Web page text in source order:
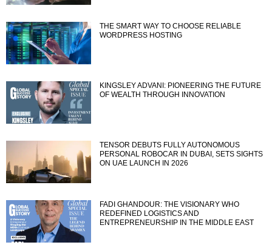
THE SMART WAY TO CHOOSE RELIABLE
WORDPRESS HOSTING
KINGSLEY ADVANI: PIONEERING THE FUTURE
OF WEALTH THROUGH INNOVATION
TENSOR DEBUTS FULLY AUTONOMOUS
PERSONAL ROBOCAR IN DUBAI, SETS SIGHTS
ON UAE LAUNCH IN 2026
FADI GHANDOUR: THE VISIONARY WHO
REDEFINED LOGISTICS AND
ENTREPRENEURSHIP IN THE MIDDLE EAST